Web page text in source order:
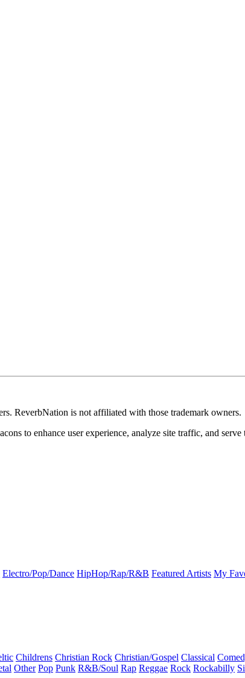
ReverbNation is not affiliated with those trademark owners.
to enhance user experience, analyze site traffic, and
Electro/Pop/Dance HipHop/Rap/R&B Featured Artists My
Childrens Christian Rock Christian/Gospel Classical
Other Pop Punk R&B/Soul Rap Reggae Rock Rockabilly